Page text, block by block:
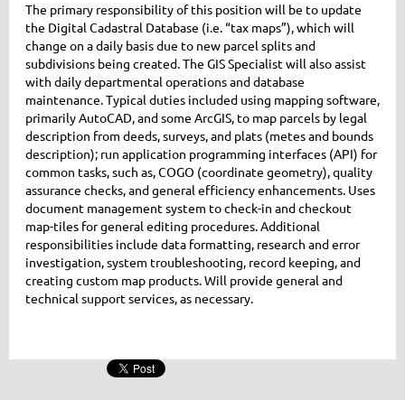
The primary responsibility of this position will be to update
the Digital Cadastral Database (i.e. “tax maps”), which will
change on a daily basis due to new parcel splits and
subdivisions being created. The GIS Specialist will also assist
with daily departmental operations and database
maintenance. Typical duties included using mapping software,
primarily AutoCAD, and some ArcGIS, to map parcels by legal
description from deeds, surveys, and plats (metes and bounds
description); run application programming interfaces (API) for
common tasks, such as, COGO (coordinate geometry), quality
assurance checks, and general efficiency enhancements. Uses
document management system to check-in and checkout
map-tiles for general editing procedures. Additional
responsibilities include data formatting, research and error
investigation, system troubleshooting, record keeping, and
creating custom map products. Will provide general and
technical support services, as necessary.